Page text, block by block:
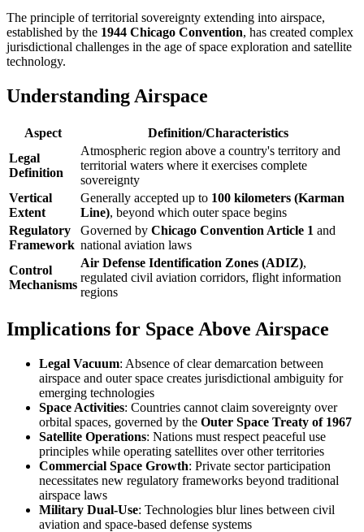
The principle of territorial sovereignty extending into airspace,
established by the 1944 Chicago Convention, has created complex
jurisdictional challenges in the age of space exploration and satellite
technology.
Understanding Airspace
Aspect
Definition/Characteristics
Legal
Definition
Atmospheric region above a country's territory and
territorial waters where it exercises complete
sovereignty
Vertical
Extent
Generally accepted up to 100 kilometers (Karman
Line), beyond which outer space begins
Regulatory
Framework
Governed by Chicago Convention Article 1 and
national aviation laws
Control
Mechanisms
Air Defense Identification Zones (ADIZ),
regulated civil aviation corridors, flight information
regions
Implications for Space Above Airspace
Legal Vacuum: Absence of clear demarcation between
airspace and outer space creates jurisdictional ambiguity for
emerging technologies
Space Activities: Countries cannot claim sovereignty over
orbital spaces, governed by the Outer Space Treaty of 1967
Satellite Operations: Nations must respect peaceful use
principles while operating satellites over other territories
Commercial Space Growth: Private sector participation
necessitates new regulatory frameworks beyond traditional
airspace laws
Military Dual-Use: Technologies blur lines between civil
aviation and space-based defense systems